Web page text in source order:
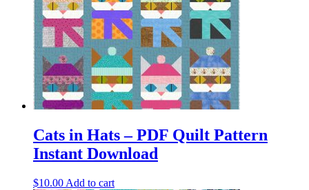
Cats in Hats – PDF Quilt Pattern
Instant Download
$10.00 Add to cart